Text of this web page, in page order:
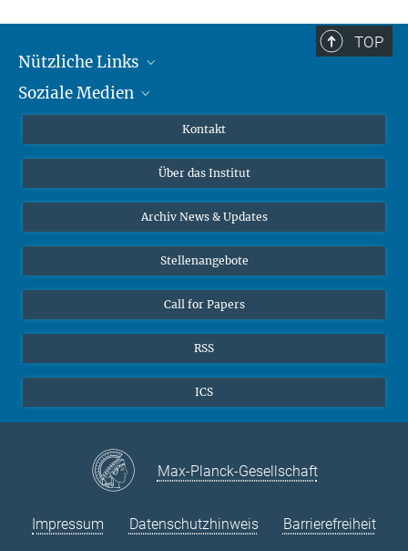
TOP
Nützliche Links
MMG Alumni Corner
Interviews zum Thema "Diversity"
Soziale Medien
Kontakt
Über das Institut
Archiv News & Updates
Stellenangebote
Call for Papers
RSS
ICS
Max-Planck-Gesellschaft
Impressum Datenschutzhinweis Barrierefreiheit